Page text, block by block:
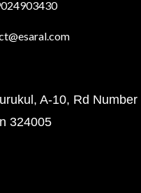
A-10, Rd
324005